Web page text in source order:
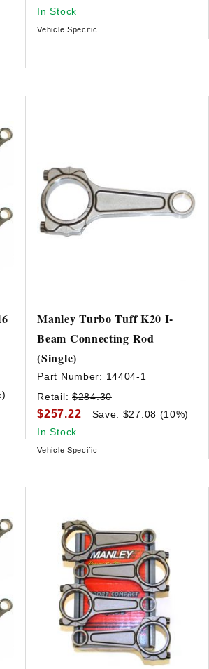
In Stock
Vehicle Specific
Manley Turbo Tuff K20 I-
Beam Connecting Rod
(Single)
Part Number: 14404-1
Retail: $284.30
$257.22
Save: $27.08 (10%)
In Stock
Vehicle Specific